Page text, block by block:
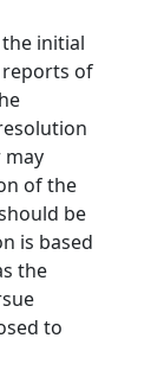
initial
reports of
may
of the
be
is based
the
to